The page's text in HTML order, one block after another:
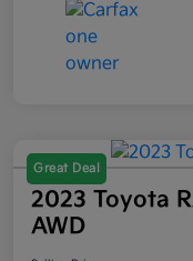
Great Deal
2023 Toyota
AWD